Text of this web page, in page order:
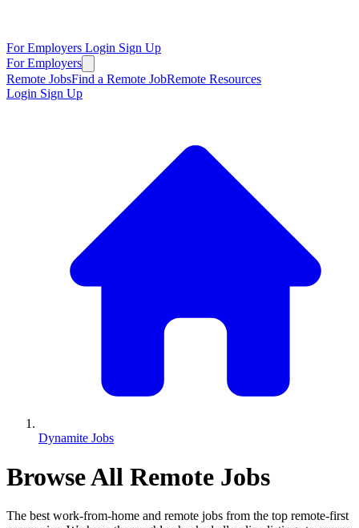
For Employers Login Sign Up
For Employers
Remote JobsFind a Remote JobRemote Resources
Login Sign Up
Dynamite Jobs
Browse All Remote Jobs
The best work-from-home and remote jobs from the top remote-first